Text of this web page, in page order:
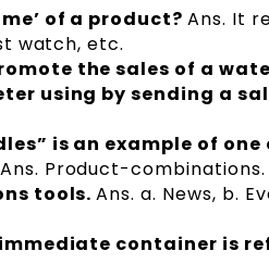
of a product?Ans. It
watch, etc.
the sales of a
using by sending a
is an example of
Ans. Product-combinations.
tools.Ans. a. News, b.
container is